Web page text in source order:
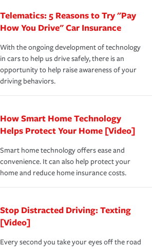
free. It is about making the
as simple and stress-free as
to support our customers and their
to repair and recovery every step of
efficient claim services and
available 24 hours a day, 365 days
entrepreneur.
tolerance and the amount of liability
Telematics: 5 Reasons to Try "Pay
How You Drive" Car Insurance
With the ongoing development of technology
in cars to help us drive safely, there is an
opportunity to help raise awareness of your
driving behaviors.
How Smart Home Technology
Helps Protect Your Home [Video]
Smart home technology offers ease and
convenience. It can also help protect your
home and reduce home insurance costs.
Stop Distracted Driving: Texting
[Video]
Every second you take your eyes off the road